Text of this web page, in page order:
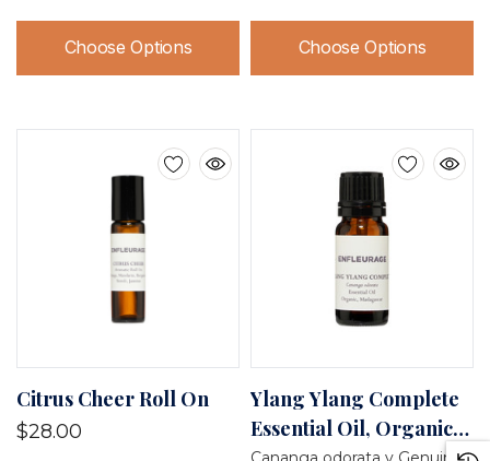
Choose Options Choose Options
Citrus Cheer Roll On
$28.00
Ylang Ylang Complete
Essential Oil, Organic,